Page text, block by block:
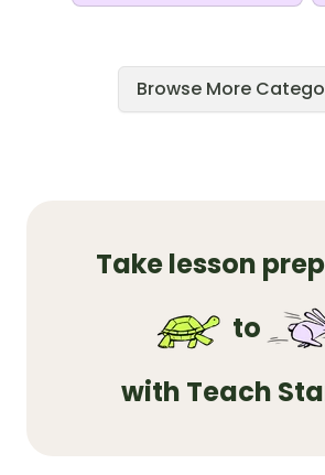
Browse More
Take lesson
to
with Teach